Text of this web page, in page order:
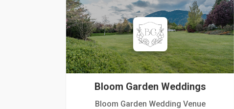
Bloom Garden Weddings
Bloom Garden Wedding Venue